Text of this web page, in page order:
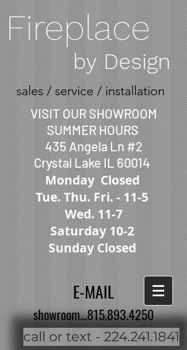
Fireplace
by Design
sales / service / installation
VISIT OUR SHOWROOM
SUMMER HOURS
435 Angela Ln #2
Crystal Lake IL 60014
Monday Closed
Tue.Thu. Fri. -11-5
Wed. 11-7
Saturday 10-2
Sunday Closed
E-MAIL
call or text - 224.241.1841
showroom...815.893.4250